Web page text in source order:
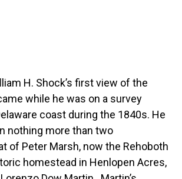
H. Shock’s first view of the
while he was on a survey
coast during the 1840s. He
nothing more than two
of Peter Marsh, now the Rehoboth
homestead in Henlopen Acres,